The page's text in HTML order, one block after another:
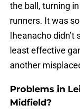
the ball, turning
runners. It was
Iheanacho didn’t
least effective
another
Problems in
Midfield?